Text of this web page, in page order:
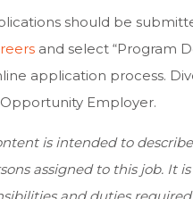
should be
and select “Program
application process.
Employer.
is intended to
assigned to this job. It